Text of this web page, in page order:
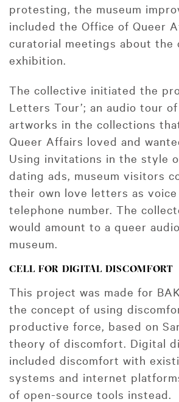
protesting, the museum
included the Office of Queer
curatorial meetings about the
exhibition.
The collective initiated the
Letters Tour’; an audio tour
artworks in the collections
Queer Affairs loved and
Using invitations in the style
dating ads, museum visitors
their own love letters as voice
telephone number. The
would amount to a queer
museum.
CELL FOR DIGITAL DISCOMFORT
This project was made for
the concept of using
productive force, based on
theory of discomfort. Digital
included discomfort with
systems and internet
of open-source tools instead.